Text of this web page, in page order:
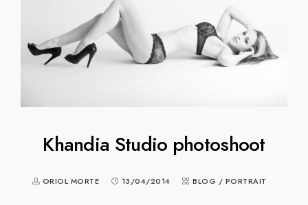
Khandia Studio photoshoot
ORIOL MORTE 13/04/2014 BLOG / PORTRAIT